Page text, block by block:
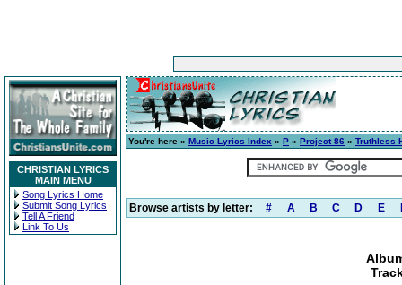
CHRISTIAN LYRICS
MAIN MENU
Song Lyrics Home
Submit Song Lyrics
Tell A Friend
Link To Us
You're here » Music Lyrics Index » P » Project 86 » Truthless
Browse artists by letter: # A B C D E